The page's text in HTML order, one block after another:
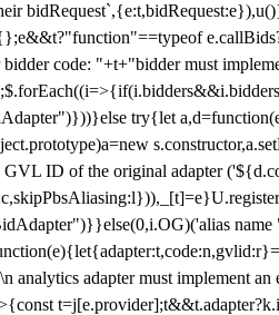
code: "+t+"bidder must
try{let
ID of the original adapter
analytics adapter must implement